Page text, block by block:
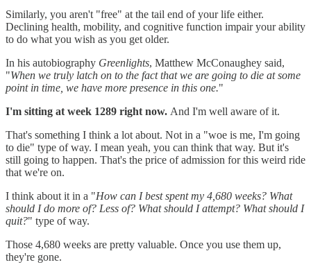
Similarly, you aren't "free" at the tail end of your life either.
Declining health, mobility, and cognitive function impair your ability
to do what you wish as you get older.
In his autobiography Greenlights, Matthew McConaughey said,
"When we truly latch on to the fact that we are going to die at some
point in time, we have more presence in this one."
I'm sitting at week 1289 right now. And I'm well aware of it.
That's something I think a lot about. Not in a "woe is me, I'm going
to die" type of way. I mean yeah, you can think that way. But it's
still going to happen. That's the price of admission for this weird ride
that we're on.
I think about it in a "How can I best spent my 4,680 weeks? What
should I do more of? Less of? What should I attempt? What should I
quit?" type of way.
Those 4,680 weeks are pretty valuable. Once you use them up,
they're gone.